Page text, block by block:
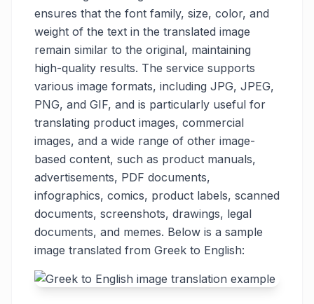
ensures that the font family, size, color, and
weight of the text in the translated image
remain similar to the original, maintaining
high-quality results. The service supports
various image formats, including JPG, JPEG,
PNG, and GIF, and is particularly useful for
translating product images, commercial
images, and a wide range of other image-
based content, such as product manuals,
advertisements, PDF documents,
infographics, comics, product labels, scanned
documents, screenshots, drawings, legal
documents, and memes. Below is a sample
image translated from Greek to English: